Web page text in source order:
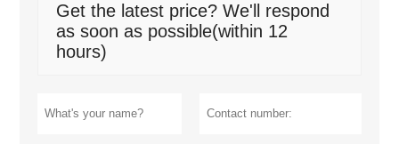
Get the latest price? We'll respond
as soon as possible(within 12
hours)